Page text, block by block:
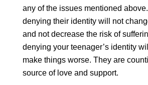
any of the issues mentioned
denying their identity will not
and not decrease the risk of
denying your teenager’s identity
make things worse. They are
source of love and support.